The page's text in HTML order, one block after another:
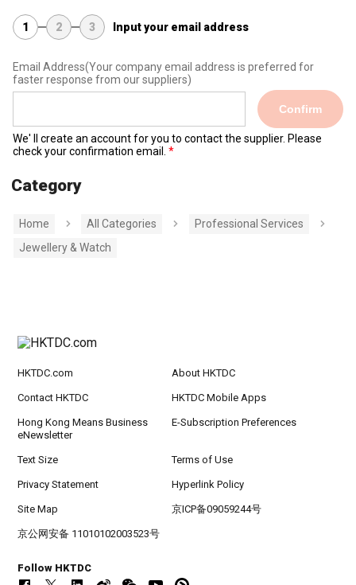
1 2 3 Input your email address
Email Address(Your company email address is preferred for
faster response from our suppliers)
Confirm
We' ll create an account for you to contact the supplier. Please
check your confirmation email.
Category
Home All Categories
Professional Services
Jewellery & Watch
HKTDC.com About HKTDC
Contact HKTDC HKTDC Mobile Apps
Hong Kong Means Business
eNewsletter
E-Subscription Preferences
Text Size Terms of Use
Privacy Statement Hyperlink Policy
Site Map 京ICP备09059244号
京公网安备 11010102003523号
Follow HKTDC